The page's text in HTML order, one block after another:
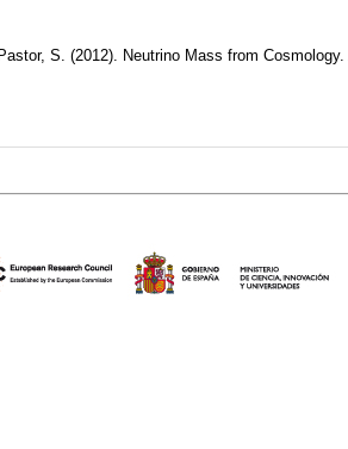
S. (2012). Neutrino Mass from Cosmology.